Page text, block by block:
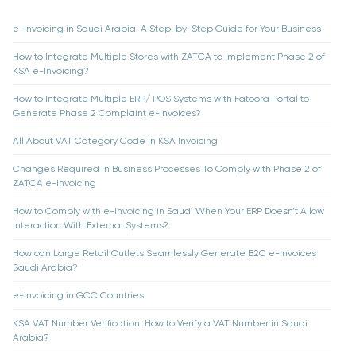
e-Invoicing in Saudi Arabia: A Step-by-Step Guide for Your Business
How to Integrate Multiple Stores with ZATCA to Implement Phase 2 of
KSA e-Invoicing?
How to Integrate Multiple ERP/ POS Systems with Fatoora Portal to
Generate Phase 2 Complaint e-Invoices?
All About VAT Category Code in KSA Invoicing
Changes Required in Business Processes To Comply with Phase 2 of
ZATCA e-Invoicing
How to Comply with e-Invoicing in Saudi When Your ERP Doesn’t Allow
Interaction With External Systems?
How can Large Retail Outlets Seamlessly Generate B2C e-Invoices
Saudi Arabia?
e-Invoicing in GCC Countries
KSA VAT Number Verification: How to Verify a VAT Number in Saudi
Arabia?